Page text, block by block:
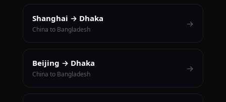
Shanghai → Dhaka
China to Bangladesh
→
Beijing → Dhaka
China to Bangladesh
→